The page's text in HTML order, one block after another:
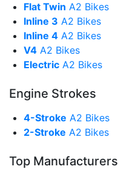
Flat Twin A2 Bikes
Inline 3 A2 Bikes
Inline 4 A2 Bikes
V4 A2 Bikes
Electric A2 Bikes
Engine Strokes
4-Stroke A2 Bikes
2-Stroke A2 Bikes
Top Manufacturers